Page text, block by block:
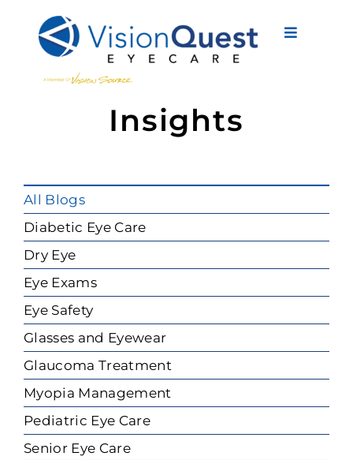
content
Toggle
About Us
Vision Services
Advanced Care
New Patients
Insights
All Blogs
Diabetic Eye Care
Dry Eye
Eye Exams
Eye Safety
Glasses and Eyewear
Glaucoma Treatment
Myopia Management
Pediatric Eye Care
Senior Eye Care